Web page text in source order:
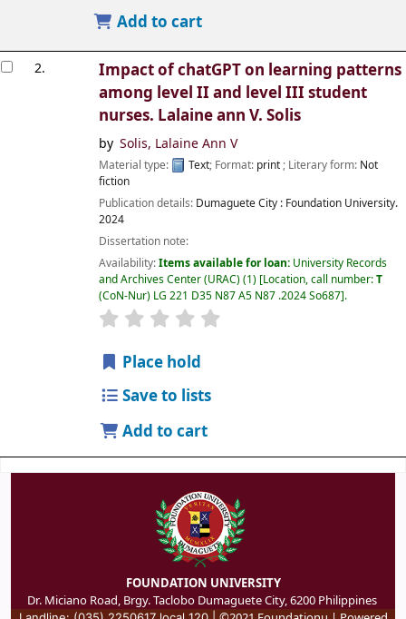
Add to cart
2.
Impact of chatGPT on learning patterns
among level II and level III student
nurses. Lalaine ann V. Solis
by Solis, Lalaine Ann V
Material type: Text; Format: print ; Literary form: Not
fiction
Publication details: Dumaguete City : Foundation University.
2024
Dissertation note:
Availability:Items available for loan: University Records
and Archives Center (URAC)(1) Location, call number:T
(CoN-Nur) LG 221 D35 N87 A5 N87 .2024 So687 .
Place hold
Save to lists
Add to cart
FOUNDATION UNIVERSITY
Dr. Miciano Road, Brgy. Taclobo Dumaguete City, 6200 Philippines